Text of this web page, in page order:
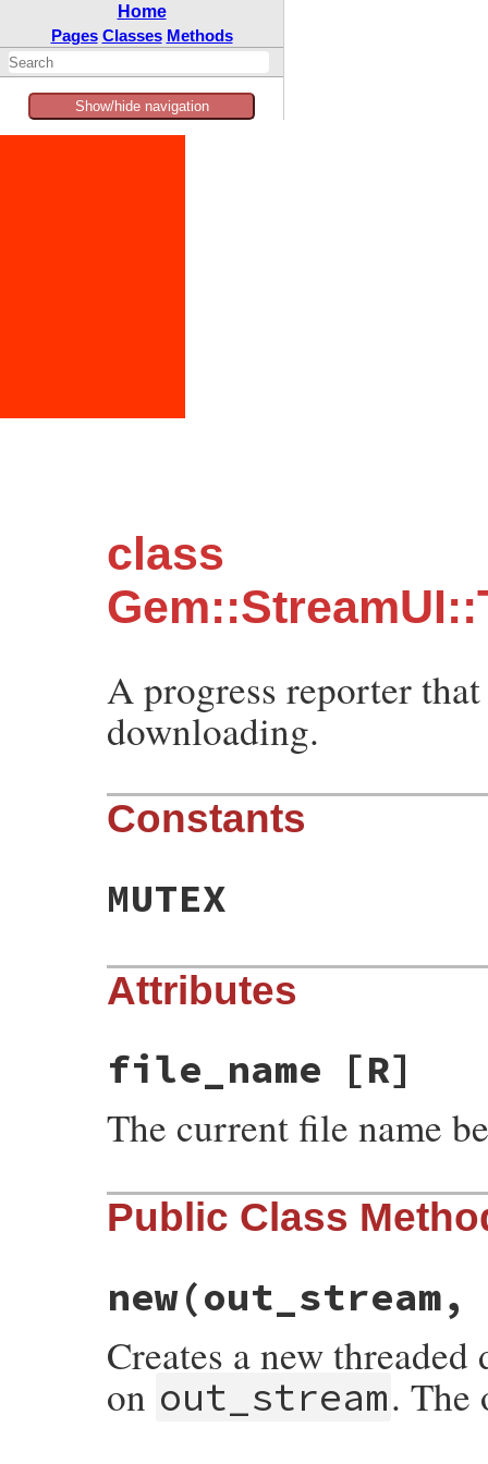
Home
Pages Classes Methods
Show/hide navigation
class
A progress reporter
downloading.
Constants
MUTEX
Attributes
file_name [R]
The current file name
Public Class
new
Creates a new
on out_stream. The